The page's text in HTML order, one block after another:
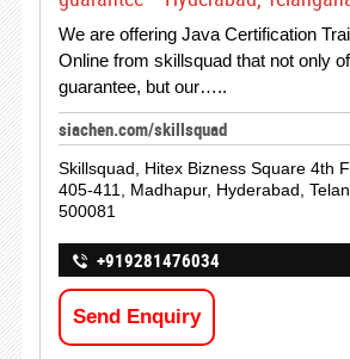
We are offering Java Certification
Online from skillsquad that not only
guarantee, but our…..
siachen.com/skillsquad
Skillsquad, Hitex Bizness Square 4th
405-411, Madhapur, Hyderabad,
500081
+919281476034
Send Enquiry